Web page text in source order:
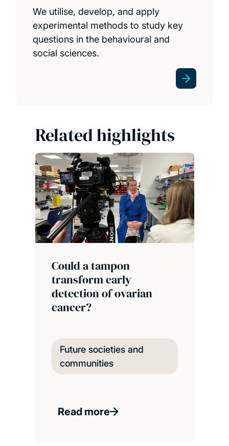
We utilise, develop, and apply
experimental methods to study key
questions in the behavioural and
social sciences.
Related highlights
Could a tampon
transform early
detection of ovarian
cancer?
Future societies and
communities
Read more